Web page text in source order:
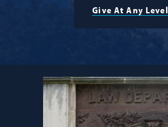
Give At Any Level